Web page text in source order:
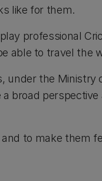
like for them.
professional
able to travel the
under the Ministry
broad
to make them